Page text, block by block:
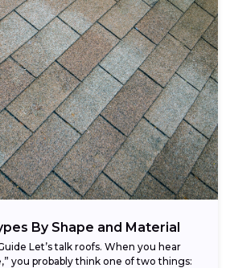
By Shape and Material
Let’s talk roofs. When you hear
you probably think one of two things: